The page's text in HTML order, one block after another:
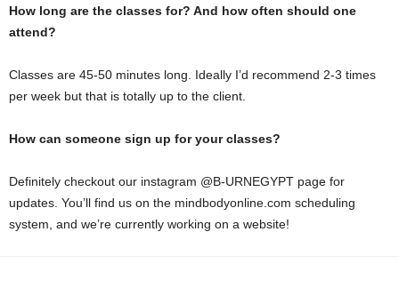
How long are the classes for? And how often should one
attend?
Classes are 45-50 minutes long. Ideally I’d recommend 2-3 times
per week but that is totally up to the client.
How can someone sign up for your classes?
Definitely checkout our instagram @B-URNEGYPT page for
updates. You’ll find us on the mindbodyonline.com scheduling
system, and we’re currently working on a website!